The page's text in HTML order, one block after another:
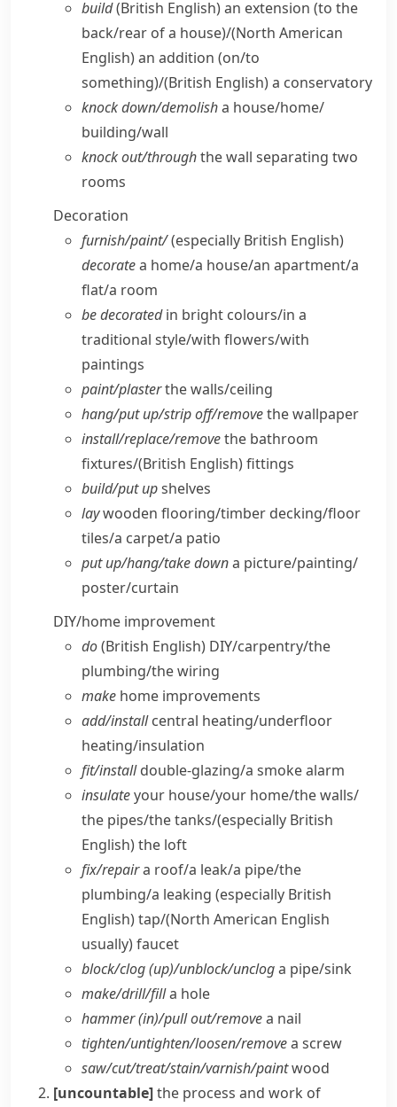
build(British English)an extension (to the
back/​rear of a house)/(North American
English)an addition (on/​to
something)/(British English)a conservatory
knock down/​demolisha house/​home/​
building/​wall
knock out/​throughthe wall separating two
rooms
Decoration
furnish/​paint/(especially British English)
decoratea home/​a house/​an apartment/​a
flat/​a room
be decoratedin bright colours/​in a
traditional style/​with flowers/​with
paintings
paint/​plasterthe walls/​ceiling
hang/​put up/​strip off/​removethe wallpaper
install/​replace/​removethe bathroom
fixtures/(British English)fittings
build/​put upshelves
laywooden flooring/​timber decking/​floor
tiles/​a carpet/​a patio
put up/​hang/​take downa picture/​painting/​
poster/​curtain
DIY/​home improvement
do(British English) DIY/​carpentry/​the
plumbing/​the wiring
make home improvements
add/​installcentral heating/​underfloor
heating/​insulation
fit/​installdouble-glazing/​a smoke alarm
insulateyour house/​your home/​the walls/​
the pipes/​the tanks/(especially British
English)the loft
fix/​repaira roof/​a leak/​a pipe/​the
plumbing/​a leaking (especially British
English)tap/(North American English
usually)faucet
block/​clog (up)/unblock/​uncloga pipe/​sink
make/​drill/​filla hole
hammer (in)/pull out/​removea nail
tighten/​untighten/​loosen/​removea screw
saw/​cut/​treat/​stain/​varnish/​paintwood
[uncountable]the process and work of